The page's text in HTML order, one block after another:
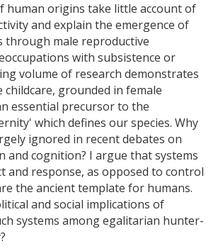
human origins take little account of
and explain the emergence of
through male reproductive
with subsistence or
volume of research demonstrates
grounded in female
essential precursor to the
which defines our species. Why
ignored in recent debates on
and cognition? I argue that systems
and response, as opposed to control
the ancient template for humans.
and social implications of
systems among egalitarian hunter-